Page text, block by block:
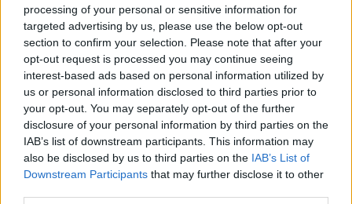
processing of your personal or sensitive information for
targeted advertising by us, please use the below opt-out
section to confirm your selection. Please note that after your
opt-out request is processed you may continue seeing
interest-based ads based on personal information utilized by
us or personal information disclosed to third parties prior to
your opt-out. You may separately opt-out of the further
disclosure of your personal information by third parties on the
IAB’s list of downstream participants. This information may
also be disclosed by us to third parties on the IAB’s List of
Downstream Participants that may further disclose it to other
Топ-100 игроков Евролиги
2018/19 (100-91)
01/ОКТ/18 00:06
Eurohoops снова составляет список
100 лучших игроков Евролиги.
›